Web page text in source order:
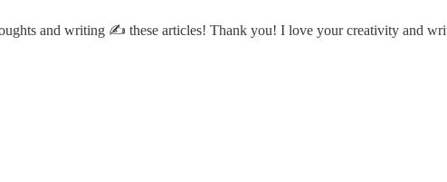
and writing ✍️ these articles! Thank you! I love your creativity and